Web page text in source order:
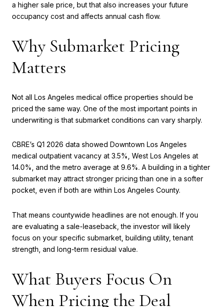
a higher sale price, but that also increases your future
occupancy cost and affects annual cash flow.
Why Submarket Pricing
Matters
Not all Los Angeles medical office properties should be
priced the same way. One of the most important points in
underwriting is that submarket conditions can vary sharply.
CBRE’s Q1 2026 data showed Downtown Los Angeles
medical outpatient vacancy at 3.5%, West Los Angeles at
14.0%, and the metro average at 9.6%. A building in a tighter
submarket may attract stronger pricing than one in a softer
pocket, even if both are within Los Angeles County.
That means countywide headlines are not enough. If you
are evaluating a sale-leaseback, the investor will likely
focus on your specific submarket, building utility, tenant
strength, and long-term residual value.
What Buyers Focus On
When Pricing the Deal